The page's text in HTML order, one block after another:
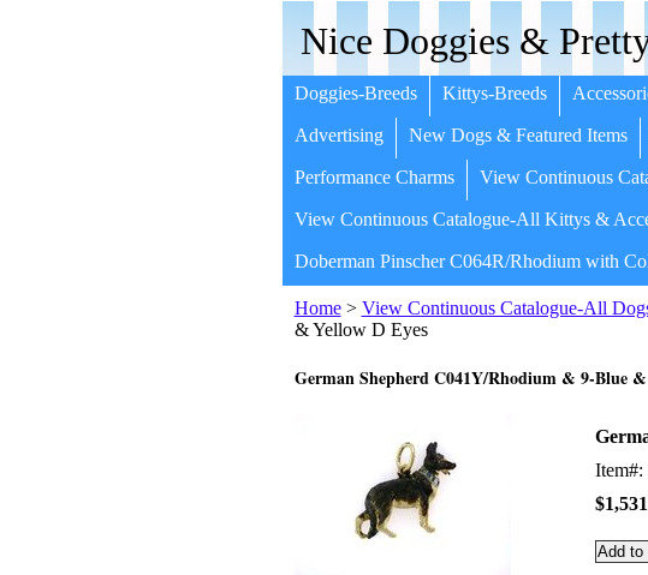
Nice Doggies &
Doggies-Breeds Kittys-Breeds
Advertising New Dogs & Featured Items
Performance Charms View Continuous
View Continuous Catalogue-All Kittys &
Doberman Pinscher C064R/Rhodium with
Home> View Continuous Catalogue-All
& Yellow D Eyes
German Shepherd C041Y/Rhodium & 9-Blue